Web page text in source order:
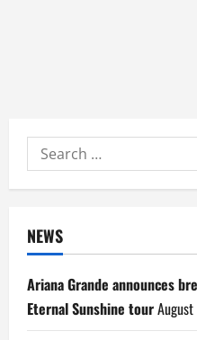
Search
for:
NEWS
Ariana Grande announces
Eternal Sunshine tour